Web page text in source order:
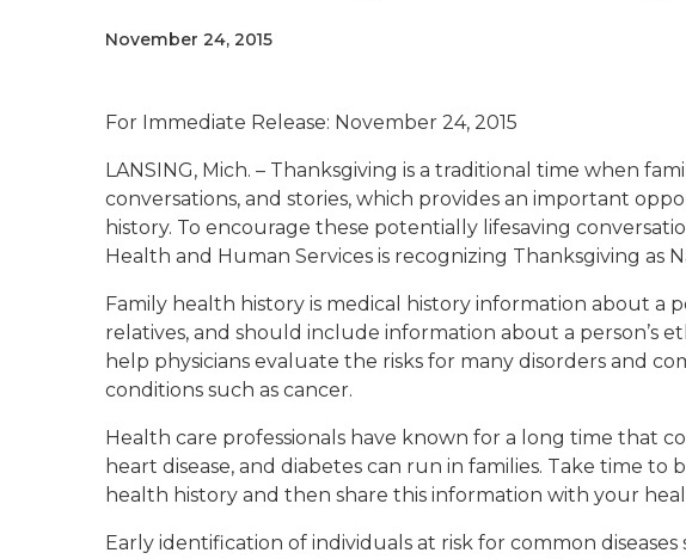
November 24, 2015
For Immediate Release: November 24, 2015
LANSING, Mich. – Thanksgiving is a traditional time when
conversations, and stories, which provides an important
history. To encourage these potentially lifesaving
Health and Human Services is recognizing Thanksgiving as
Family health history is medical history information about a
relatives, and should include information about a person’s
help physicians evaluate the risks for many disorders and
conditions such as cancer.
Health care professionals have known for a long time that
heart disease, and diabetes can run in families. Take time
health history and then share this information with your
Early identification of individuals at risk for common diseases